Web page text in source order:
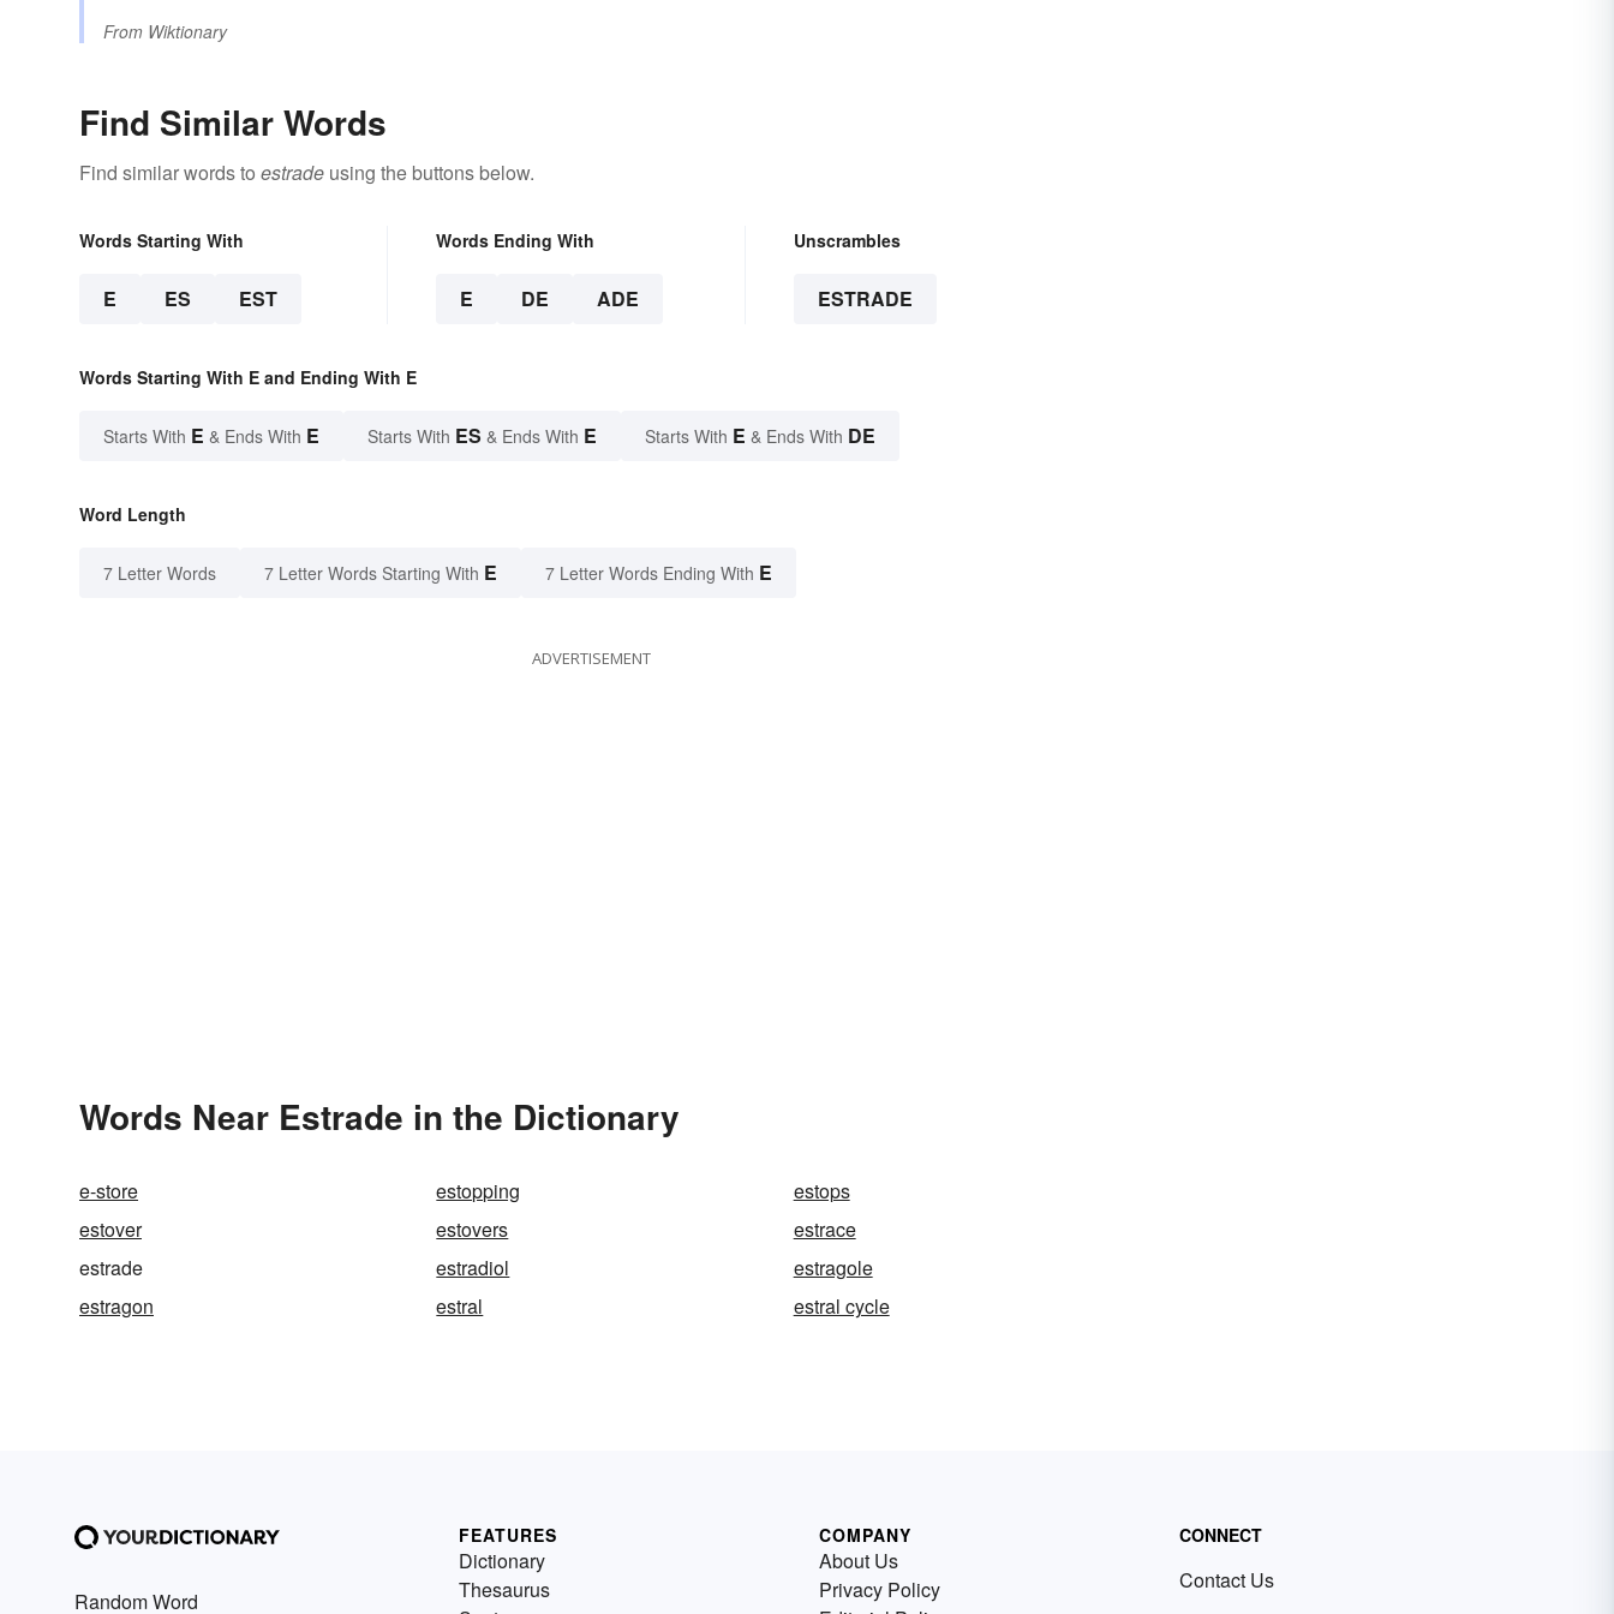
From Wiktionary
Find Similar Words
Find similar words to estrade using the buttons below.
Words Starting With
E ES EST
Words Ending With
E DE ADE
Unscrambles
ESTRADE
Words Starting With E and Ending With E
Starts With E & Ends With E Starts With ES & Ends With E Starts With E & Ends With DE
Word Length
7 Letter Words 7 Letter Words Starting With E 7 Letter Words Ending With E
ADVERTISEMENT
Words Near Estrade in the Dictionary
e-store estopping
estops
estover
estovers
estrace
estrade
estradiol
estragole
estragon
estral estral cycle
Random Word
FEATURES
Dictionary
Thesaurus
COMPANY
About Us
Privacy Policy
CONNECT
Contact Us